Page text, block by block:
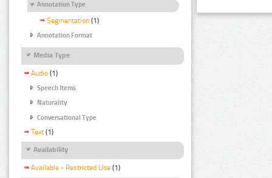
Annotation Type
Segmentation (1)
Annotation Format
Media Type
Audio (1)
Speech Items
Naturality
Conversational Type
Text (1)
Availability
Available - Restricted Use (1)